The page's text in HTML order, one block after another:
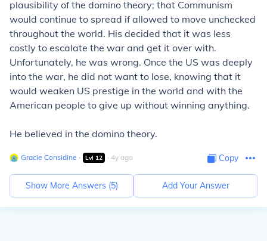
plausibility of the domino theory; that Communism
would continue to spread if allowed to move unchecked
throughout the world. His decided that it was less
costly to escalate the war and get it over with.
Unfortunately, he was wrong. Once the US was deeply
into the war, he did not want to lose, knowing that it
would weaken US prestige in the world and with the
American people to give up without winning anything.
He believed in the domino theory.
Gracie Considine ∙ Lvl 12 ∙ 4y ago Copy
Show More Answers (5) Add Your Answer